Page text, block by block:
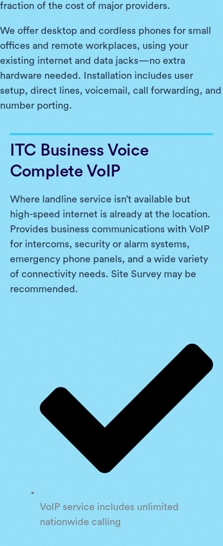
fraction of the cost of major providers.
We offer desktop and cordless phones for small
offices and remote workplaces, using your
existing internet and data jacks—no extra
hardware needed. Installation includes user
setup, direct lines, voicemail, call forwarding, and
number porting.
ITC Business Voice
Complete VoIP
Where landline service isn’t available but
high-speed internet is already at the location.
Provides business communications with VoIP
for intercoms, security or alarm systems,
emergency phone panels, and a wide variety
of connectivity needs. Site Survey may be
recommended.
VoIP service includes unlimited
nationwide calling